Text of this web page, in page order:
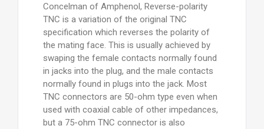
Concelman of Amphenol, Reverse-polarity
TNC is a variation of the original TNC
specification which reverses the polarity of
the mating face. This is usually achieved by
swaping the female contacts normally found
in jacks into the plug, and the male contacts
normally found in plugs into the jack. Most
TNC connectors are 50-ohm type even when
used with coaxial cable of other impedances,
but a 75-ohm TNC connector is also